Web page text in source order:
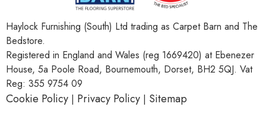
Haylock Furnishing (South) Ltd trading as Carpet Barn and The
Bedstore.
Registered in England and Wales (reg 1669420) at Ebenezer
House, 5a Poole Road, Bournemouth, Dorset, BH2 5QJ. Vat
Reg: 355 9754 09
Cookie Policy | Privacy Policy | Sitemap